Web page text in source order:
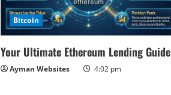
Bitcoin
Your Ultimate Ethereum Lending Guide
Ayman Websites 4:02 pm